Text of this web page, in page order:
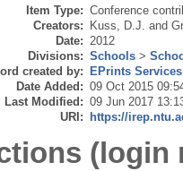
Item Type: Conference
Creators: Kuss, D.J. and
Date: 2012
Divisions: Schools >
created by: EPrints Services
Date Added: 09 Oct 2015
Last Modified: 09 Jun 2017
URI: https://
(login